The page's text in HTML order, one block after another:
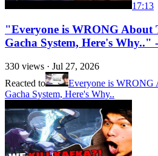
17:13
"Everyone is WRONG About
Gacha System, Here's Why.."
330 views · Jul 27, 2026
Reacted to
Everyone is WRONG
Gacha System, Here's Why..